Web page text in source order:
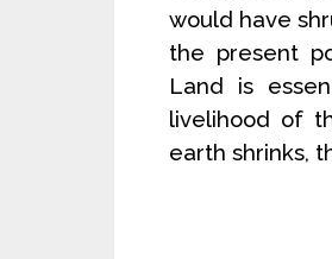
would have
the present
Land is
livelihood of
earth shrinks,